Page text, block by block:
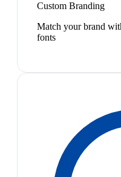
Custom Branding
Match your brand
fonts